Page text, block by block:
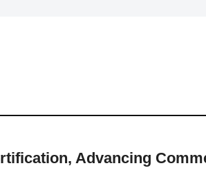
Advancing